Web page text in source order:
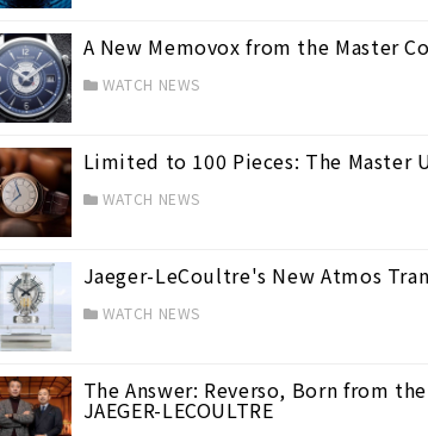
A New Memovox from the Master
WATCH NEWS
Limited to 100 Pieces: The Master
WATCH NEWS
Jaeger-LeCoultre's New Atmos
WATCH NEWS
The Answer: Reverso, Born from
JAEGER-LECOULTRE